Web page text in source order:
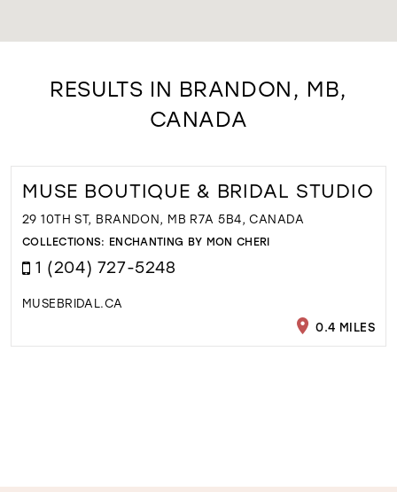
RESULTS IN BRANDON, MB,
CANADA
MUSE BOUTIQUE & BRIDAL STUDIO
29 10TH ST, BRANDON, MB R7A 5B4, CANADA
COLLECTIONS: ENCHANTING BY MON CHERI
1 (204) 727-5248
MUSEBRIDAL.CA
0.4 MILES